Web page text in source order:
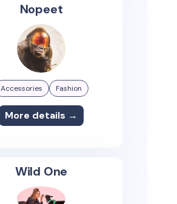
Nopeet
Accessories Fashion
More details →
Wild One